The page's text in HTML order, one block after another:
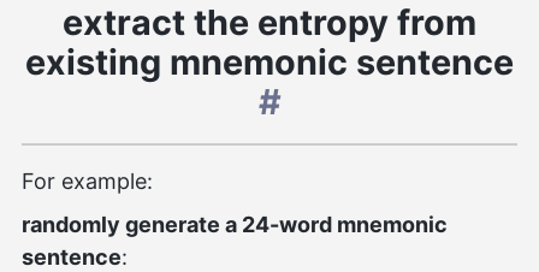
extract the entropy from
existing mnemonic sentence
#
For example:
randomly generate a 24-word mnemonic
sentence: